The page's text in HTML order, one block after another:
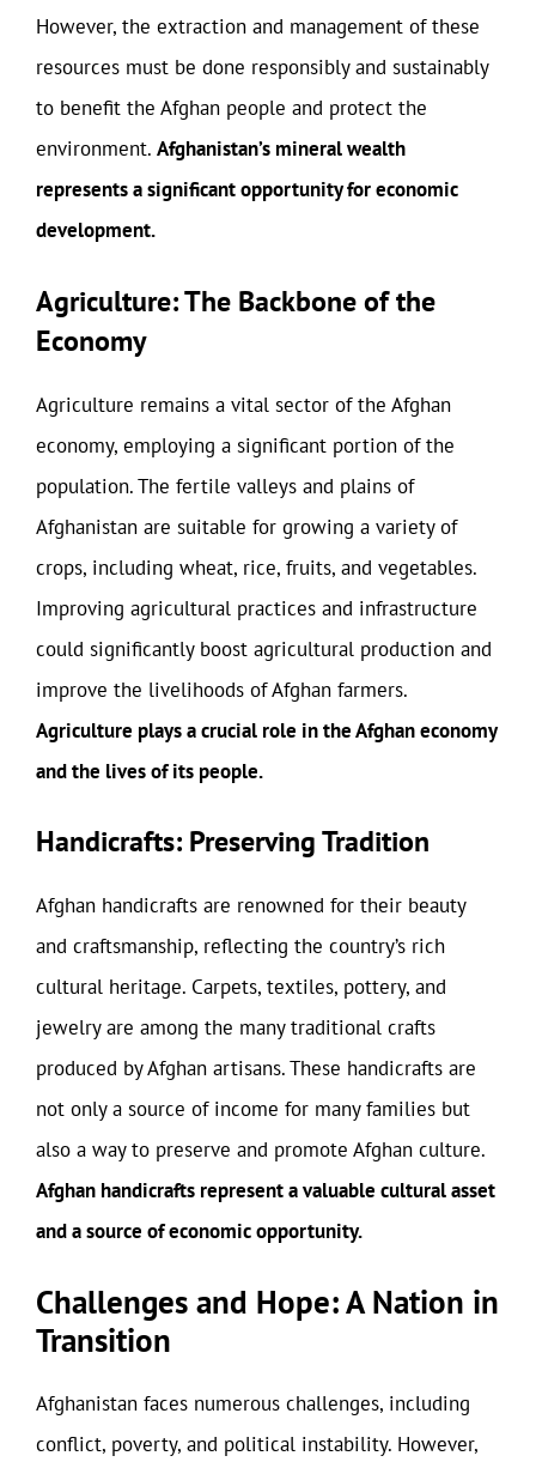
However, the extraction and management of these
resources must be done responsibly and sustainably
to benefit the Afghan people and protect the
environment. Afghanistan’s mineral wealth
represents a significant opportunity for economic
development.
Agriculture: The Backbone of the
Economy
Agriculture remains a vital sector of the Afghan
economy, employing a significant portion of the
population. The fertile valleys and plains of
Afghanistan are suitable for growing a variety of
crops, including wheat, rice, fruits, and vegetables.
Improving agricultural practices and infrastructure
could significantly boost agricultural production and
improve the livelihoods of Afghan farmers.
Agriculture plays a crucial role in the Afghan economy
and the lives of its people.
Handicrafts: Preserving Tradition
Afghan handicrafts are renowned for their beauty
and craftsmanship, reflecting the country’s rich
cultural heritage. Carpets, textiles, pottery, and
jewelry are among the many traditional crafts
produced by Afghan artisans. These handicrafts are
not only a source of income for many families but
also a way to preserve and promote Afghan culture.
Afghan handicrafts represent a valuable cultural asset
and a source of economic opportunity.
Challenges and Hope: A Nation in
Transition
Afghanistan faces numerous challenges, including
conflict, poverty, and political instability. However,